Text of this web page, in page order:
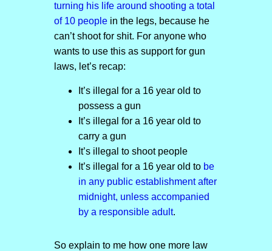
turning his life around shooting a total
of 10 peoplein the legs, because he
can’t shoot for shit. For anyone who
wants to use this as support for gun
laws, let’s recap:
It’s illegal for a 16 year old to
possess a gun
It’s illegal for a 16 year old to
carry a gun
It’s illegal to shoot people
It’s illegal for a 16 year old to be
in any public establishment after
midnight, unless accompanied
by a responsible adult.
So explain to me how one more law